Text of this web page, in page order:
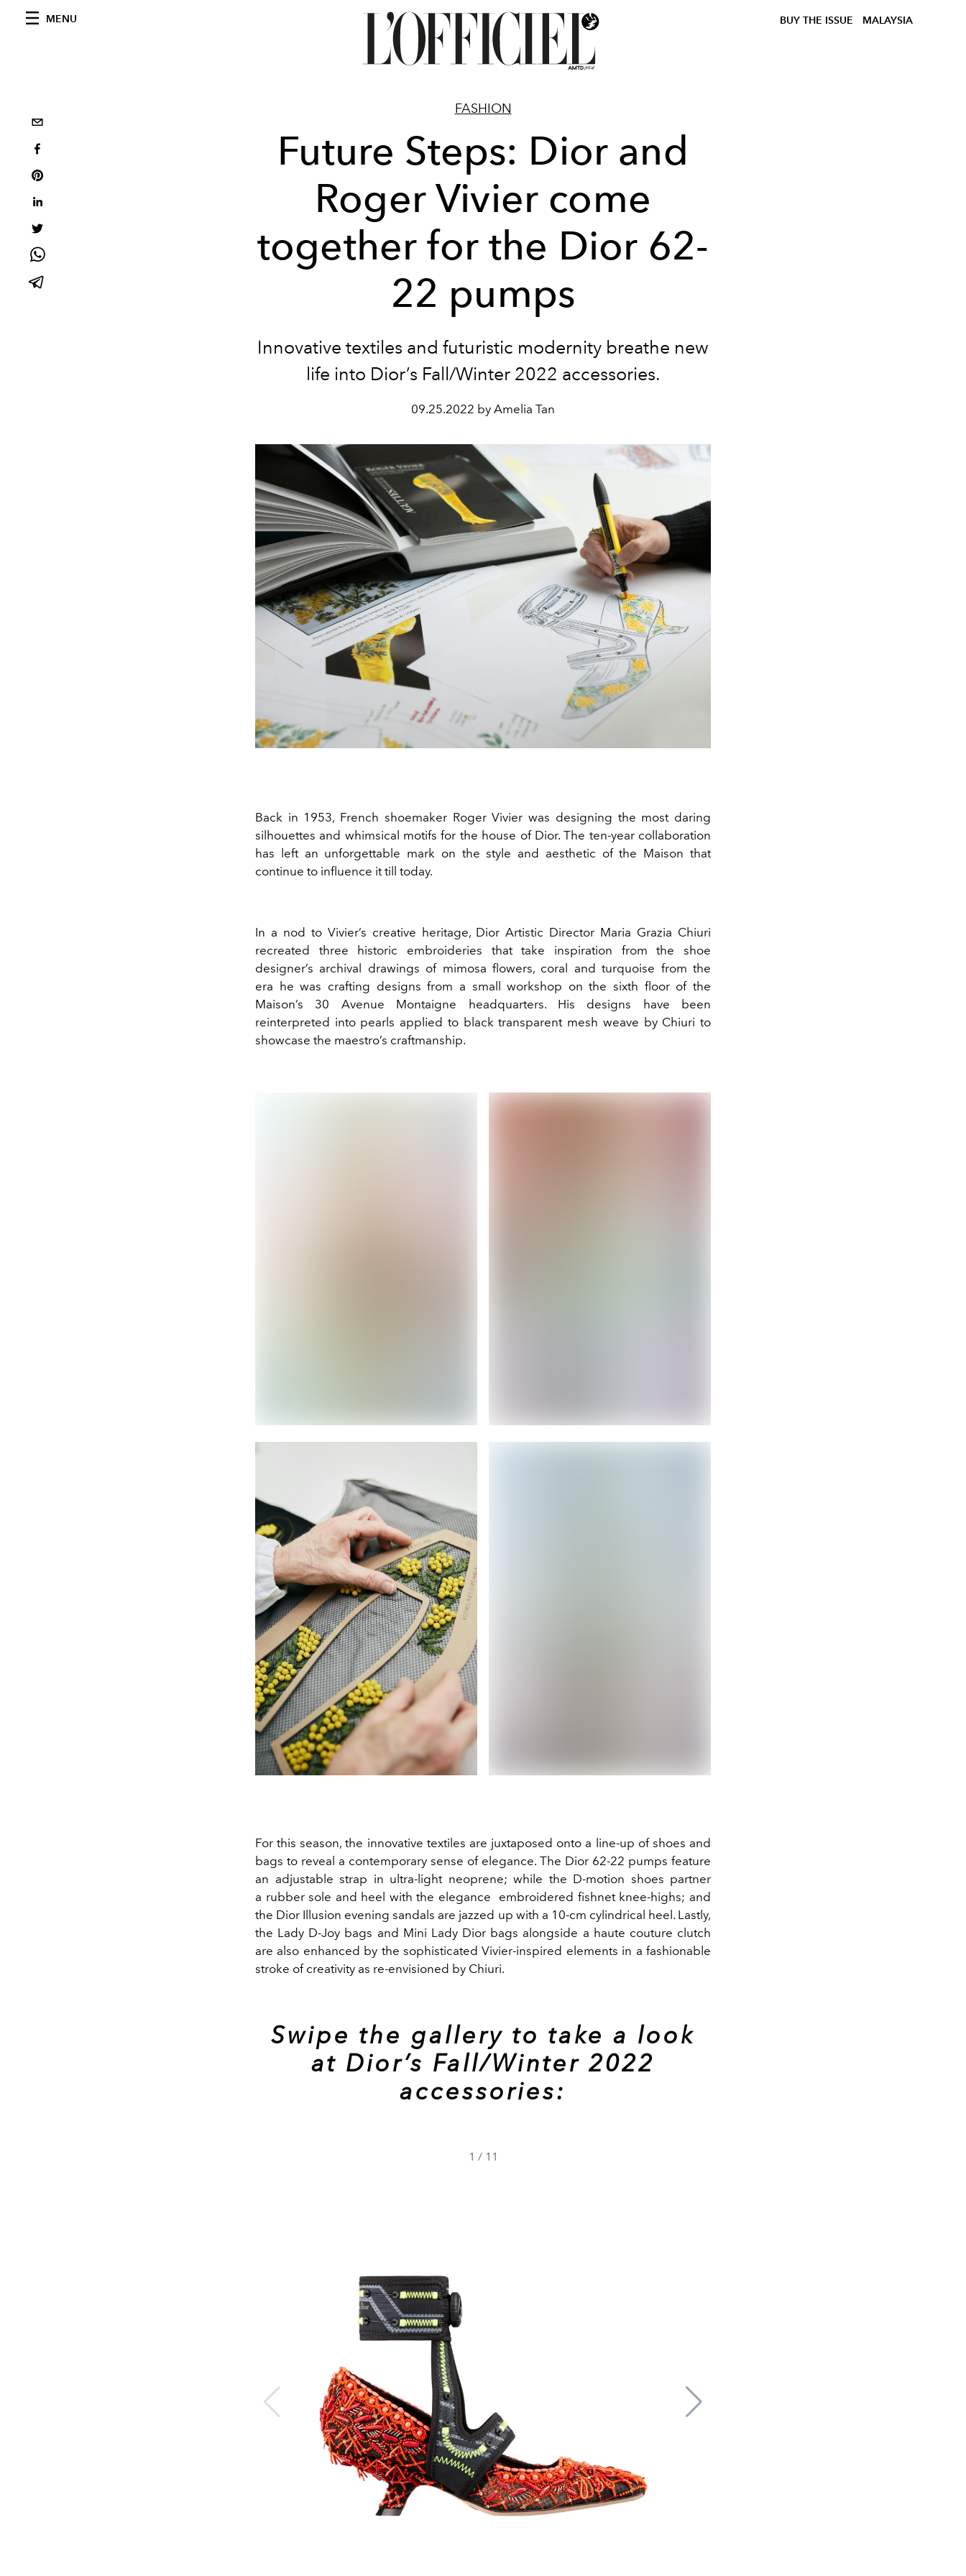
MENU BUY THE ISSUE MALAYSIA
FASHION
Future Steps: Dior and
Roger Vivier come
together for the Dior 62-
22 pumps
Innovative textiles and futuristic modernity breathe new
life into Dior’s Fall/Winter 2022 accessories.
09.25.2022 by Amelia Tan
Back in 1953, French shoemaker Roger Vivier was designing the most daring
silhouettes and whimsical motifs for the house of Dior. The ten-year collaboration
has left an unforgettable mark on the style and aesthetic of the Maison that
continue to influence it till today.
In a nod to Vivier’s creative heritage, Dior Artistic Director Maria Grazia Chiuri
recreated three historic embroideries that take inspiration from the shoe
designer’s archival drawings of mimosa flowers, coral and turquoise from the
era he was crafting designs from a small workshop on the sixth floor of the
Maison’s 30 Avenue Montaigne headquarters. His designs have been
reinterpreted into pearls applied to black transparent mesh weave by Chiuri to
showcase the maestro’s craftmanship.
For this season, the innovative textiles are juxtaposed onto a line-up of shoes and
bags to reveal a contemporary sense of elegance. The Dior 62-22 pumps feature
an adjustable strap in ultra-light neoprene; while the D-motion shoes partner
a rubber sole and heel with the elegance embroidered fishnet knee-highs; and
the Dior Illusion evening sandals are jazzed up with a 10-cm cylindrical heel. Lastly,
the Lady D-Joy bags and Mini Lady Dior bags alongside a haute couture clutch
are also enhanced by the sophisticated Vivier-inspired elements in a fashionable
stroke of creativity as re-envisioned by Chiuri.
Swipe the gallery to take a look
at Dior’s Fall/Winter 2022
accessories:
1 / 11